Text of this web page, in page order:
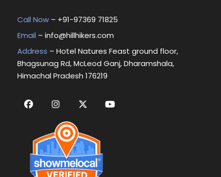
Call Now – +91-97369 71825
Email – info@hillhikers.com
Address – Hotel Natures Feast ground floor,
Bhagsunag Rd, McLeod Ganj, Dharamshala,
Himachal Pradesh 176219